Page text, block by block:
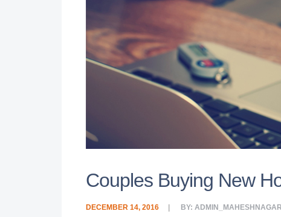
Couples Buying New
DECEMBER 14, 2016 BY: